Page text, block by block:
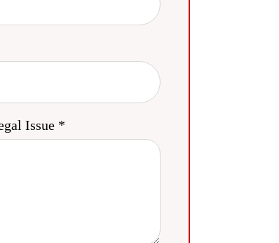
Issue *